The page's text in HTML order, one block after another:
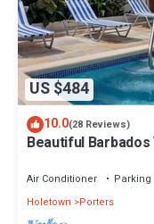
US $484
10.0(28 Reviews)
Beautiful
Air Conditioner Parking
Holetown
Porters